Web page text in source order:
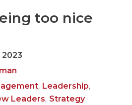
too nice
, Leadership,
Leaders, Strategy